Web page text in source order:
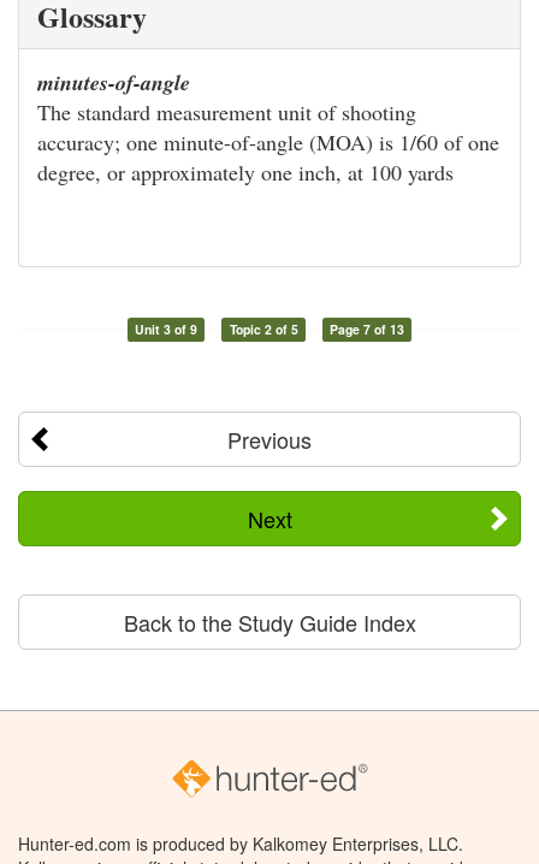
Glossary
minutes-of-angle
The standard measurement unit of shooting
accuracy; one minute-of-angle (MOA) is 1/60 of one
degree, or approximately one inch, at 100 yards
Unit 3 of 9 Topic 2 of 5 Page 7 of 13
Previous
Next
Back to the Study Guide Index
Hunter-ed.com is produced by Kalkomey Enterprises, LLC.